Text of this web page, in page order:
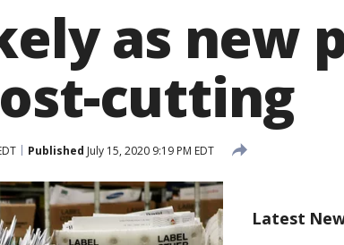
as new
cutting
Published July 15, 2020 9:19 PM EDT
Latest